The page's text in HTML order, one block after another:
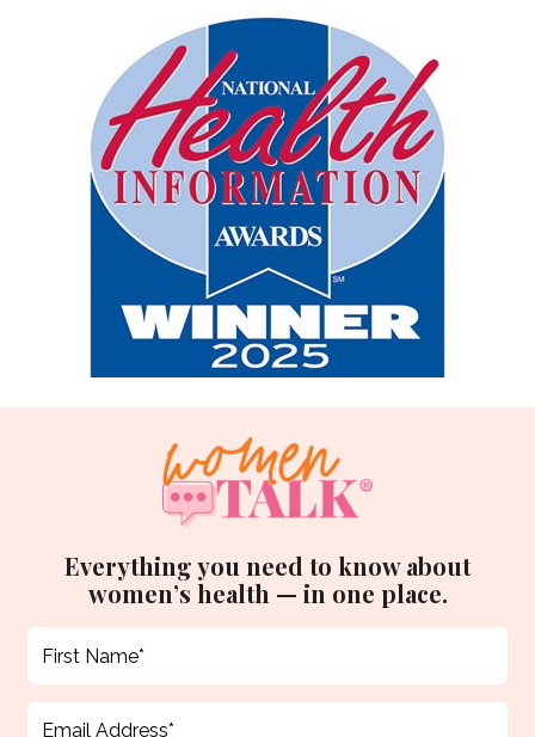
Everything you need to know about
women’s health — in one place.